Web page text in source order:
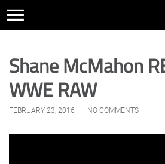
Shane McMahon
WWE RAW
FEBRUARY 23, 2016 NO COMMENTS